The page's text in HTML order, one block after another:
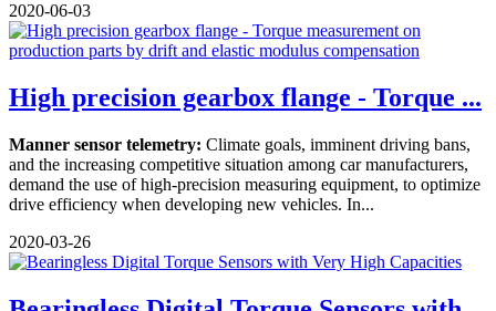
2020-06-03
High precision gearbox flange - Torque ...
Manner sensor telemetry: Climate goals, imminent driving bans,
and the increasing competitive situation among car manufacturers,
demand the use of high-precision measuring equipment, to optimize
drive efficiency when developing new vehicles. In...
2020-03-26